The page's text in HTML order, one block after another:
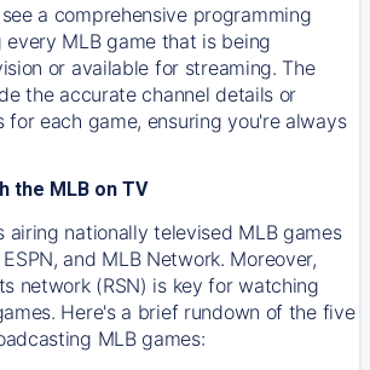
a comprehensive programming
MLB game that is being
or available for streaming. The
the accurate channel details or
for each game, ensuring you're always
the MLB on TV
airing nationally televised MLB games
ESPN, and MLB Network. Moreover,
network (RSN) is key for watching
Here's a brief rundown of the five
MLB games: